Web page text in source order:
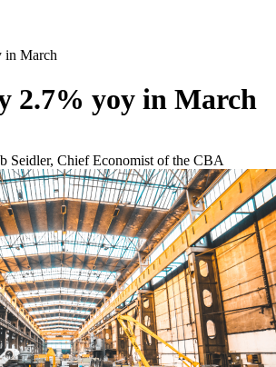
in March
2.7% yoy in March
Seidler, Chief Economist of the CBA